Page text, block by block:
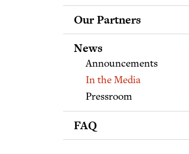
Staff
Fellows
Boards
Supporters
Our Partners
News
Announcements
In the Media
Pressroom
FAQ